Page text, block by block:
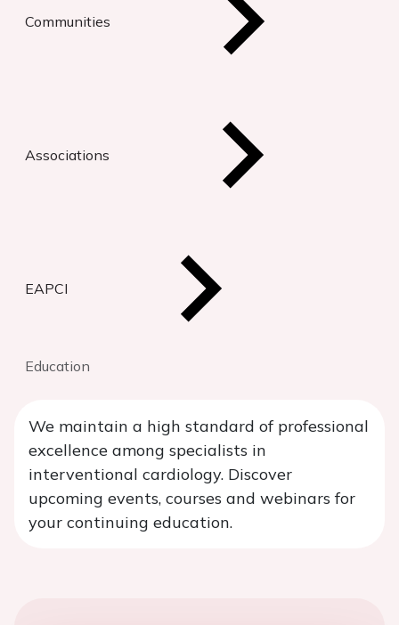
Communities
Associations
EAPCI
Education
We maintain a high standard of professional
excellence among specialists in
interventional cardiology. Discover
upcoming events, courses and webinars for
your continuing education.